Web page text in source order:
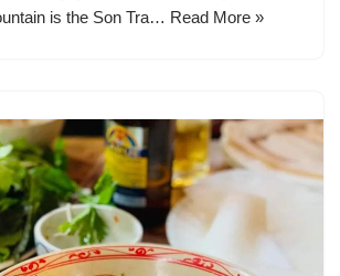
is the Son Tra… Read More »